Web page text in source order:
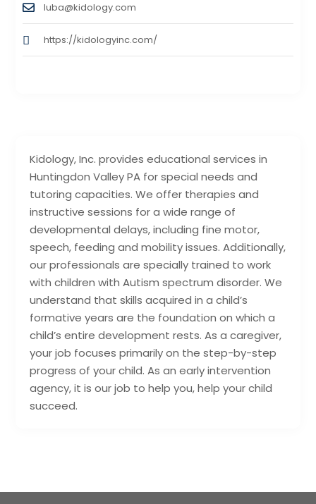
Kidology, Inc. provides educational services in
Huntingdon Valley PA for special needs and
tutoring capacities. We offer therapies and
instructive sessions for a wide range of
developmental delays, including fine motor,
speech, feeding and mobility issues. Additionally,
our professionals are specially trained to work
with children with Autism spectrum disorder. We
understand that skills acquired in a child’s
formative years are the foundation on which a
child’s entire development rests. As a caregiver,
your job focuses primarily on the step-by-step
progress of your child. As an early intervention
agency, it is our job to help you, help your child
succeed.
luba@kidology.com
https://kidologyinc.com/